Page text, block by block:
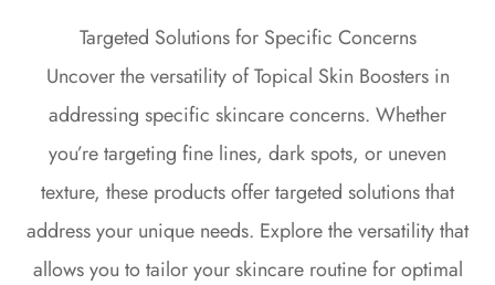
Targeted Solutions for Specific Concerns
Uncover the versatility of Topical Skin Boosters in
addressing specific skincare concerns. Whether
you’re targeting fine lines, dark spots, or uneven
texture, these products offer targeted solutions that
address your unique needs. Explore the versatility that
allows you to tailor your skincare routine for optimal